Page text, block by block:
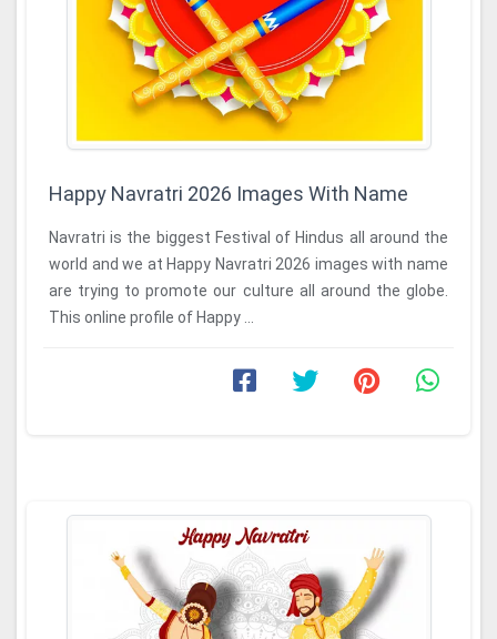
Happy Navratri 2026 Images With Name
Navratri is the biggest Festival of Hindus all around the
world and we at Happy Navratri 2026 images with name
are trying to promote our culture all around the globe.
This online profile of Happy ...